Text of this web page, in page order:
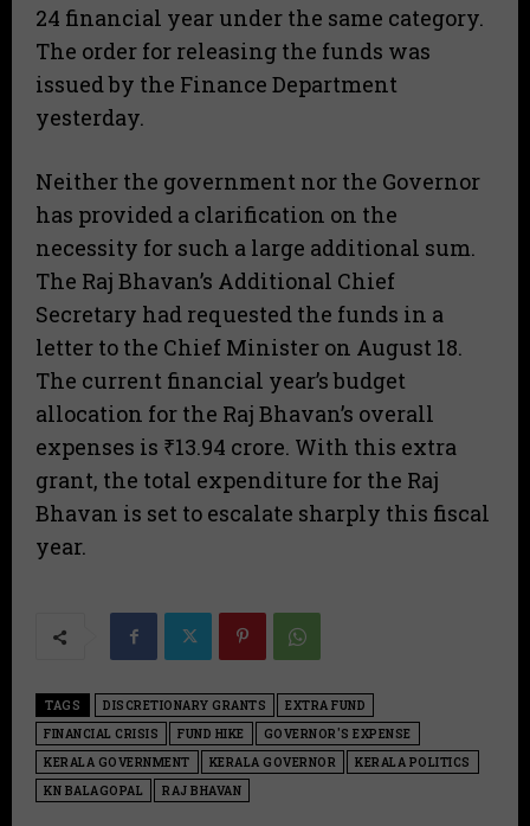
24 financial year under the same category.
The order for releasing the funds was
issued by the Finance Department
yesterday.
​Neither the government nor the Governor
has provided a clarification on the
necessity for such a large additional sum.
The Raj Bhavan’s Additional Chief
Secretary had requested the funds in a
letter to the Chief Minister on August 18.
The current financial year’s budget
allocation for the Raj Bhavan’s overall
expenses is ₹13.94 crore. With this extra
grant, the total expenditure for the Raj
Bhavan is set to escalate sharply this fiscal
year.
TAGS DISCRETIONARY GRANTS
EXTRA FUND
FINANCIAL CRISIS
FUND HIKE
GOVERNOR'S EXPENSE
KERALA GOVERNMENT
KERALA GOVERNOR
KERALA POLITICS
KN BALAGOPAL
RAJ BHAVAN